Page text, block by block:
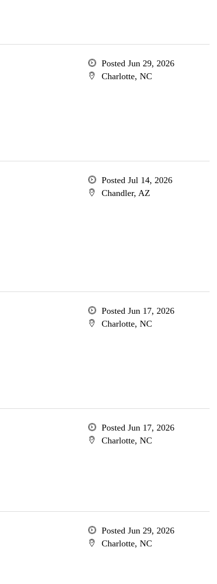
Posted Jun 29, 2026
Charlotte, NC
Posted Jul 14, 2026
Chandler, AZ
Posted Jun 17, 2026
Charlotte, NC
Posted Jun 17, 2026
Charlotte, NC
Posted Jun 29, 2026
Charlotte, NC